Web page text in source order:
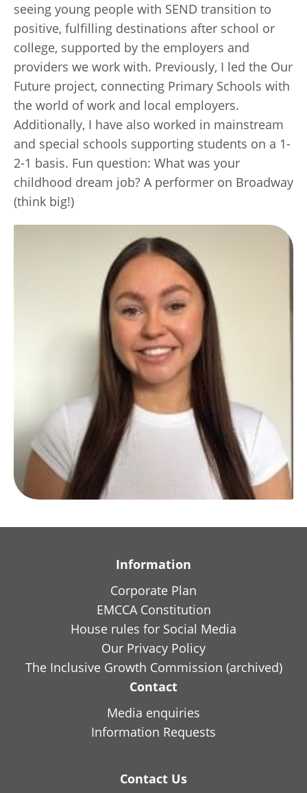
seeing young people with SEND transition to
positive, fulfilling destinations after school or
college, supported by the employers and
providers we work with. Previously, I led the Our
Future project, connecting Primary Schools with
the world of work and local employers.
Additionally, I have also worked in mainstream
and special schools supporting students on a 1-
2-1 basis. Fun question: What was your
childhood dream job? A performer on Broadway
(think big!)
Information
Corporate Plan
EMCCA Constitution
House rules for Social Media
Our Privacy Policy
The Inclusive Growth Commission (archived)
Contact
Media enquiries
Information Requests
Contact Us